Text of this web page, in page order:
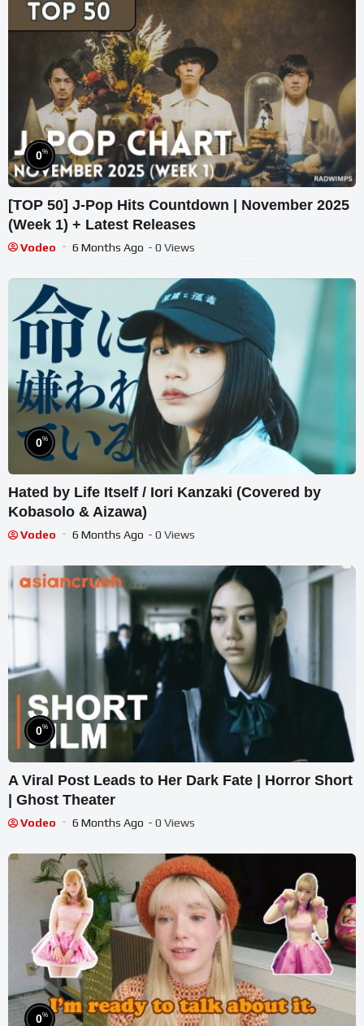
0%
[TOP 50] J-Pop Hits Countdown | November 2025
(Week 1) + Latest Releases
Vodeo 6 Months Ago - 0 Views
0%
Hated by Life Itself / Iori Kanzaki (Covered by
Kobasolo & Aizawa)
Vodeo 6 Months Ago - 0 Views
0%
A Viral Post Leads to Her Dark Fate | Horror Short
| Ghost Theater
Vodeo 6 Months Ago - 0 Views
0%